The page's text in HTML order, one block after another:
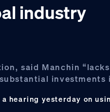
industry
said Manchin “lacks
investments
hearing yesterday on